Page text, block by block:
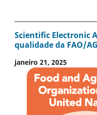
Scientific Electronic
qualidade da FAO/
janeiro 21, 2025